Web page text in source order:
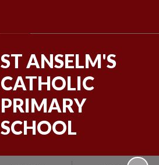
ST ANSELM'S
CATHOLIC
PRIMARY
SCHOOL